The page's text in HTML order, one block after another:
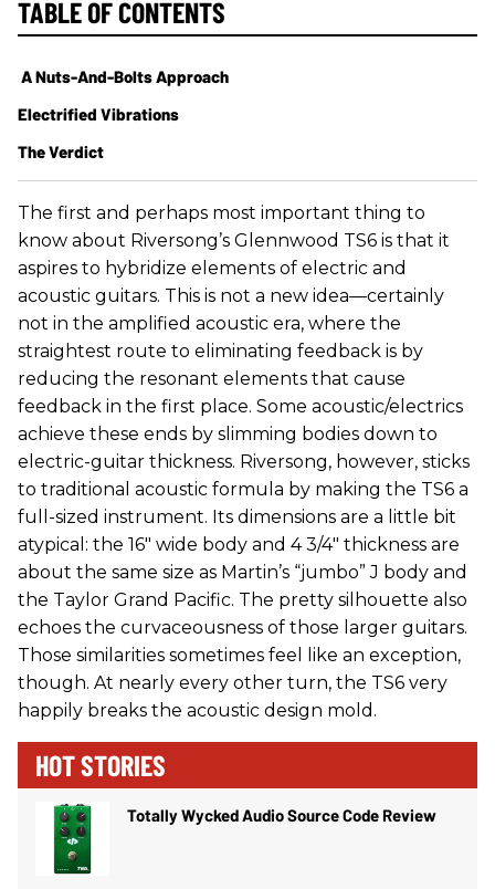
The first and perhaps most important thing to
know about Riversong’s Glennwood TS6 is that it
aspires to hybridize elements of electric and
acoustic guitars. This is not a new idea—certainly
not in the amplified acoustic era, where the
straightest route to eliminating feedback is by
reducing the resonant elements that cause
feedback in the first place. Some acoustic/electrics
achieve these ends by slimming bodies down to
electric-guitar thickness. Riversong, however, sticks
to traditional acoustic formula by making the TS6 a
full-sized instrument. Its dimensions are a little bit
atypical: the 16" wide body and 4 3/4" thickness are
about the same size as Martin’s “jumbo” J body and
the Taylor Grand Pacific. The pretty silhouette also
echoes the curvaceousness of those larger guitars.
Those similarities sometimes feel like an exception,
though. At nearly every other turn, the TS6 very
happily breaks the acoustic design mold.
HOT STORIES
Totally Wycked Audio Source Code Review
TABLE OF CONTENTS
A Nuts-And-Bolts Approach
Electrified Vibrations
The Verdict